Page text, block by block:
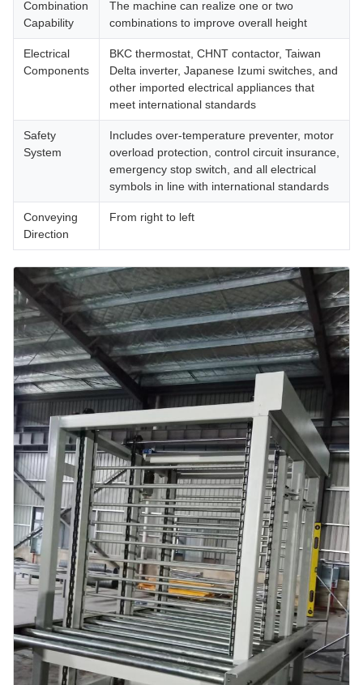
Combination
Capability
The machine can realize one or two
combinations to improve overall height
Electrical
Components
BKC thermostat, CHNT contactor, Taiwan
Delta inverter, Japanese Izumi switches, and
other imported electrical appliances that
meet international standards
Safety
System
Includes over-temperature preventer, motor
overload protection, control circuit insurance,
emergency stop switch, and all electrical
symbols in line with international standards
Conveying
Direction
From right to left